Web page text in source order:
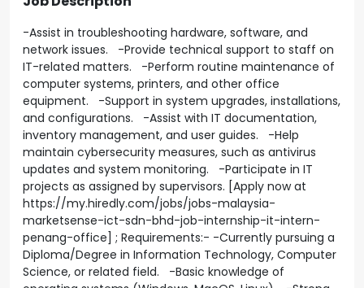
-Assist in troubleshooting hardware, software, and
network issues. -Provide technical support to staff on
IT-related matters. -Perform routine maintenance of
computer systems, printers, and other office
equipment. -Support in system upgrades, installations,
and configurations. -Assist with IT documentation,
inventory management, and user guides. -Help
maintain cybersecurity measures, such as antivirus
updates and system monitoring. -Participate in IT
projects as assigned by supervisors. [Apply now at
https://my.hiredly.com/jobs/jobs-malaysia-
marketsense-ict-sdn-bhd-job-internship-it-intern-
penang-office] ; Requirements:- -Currently pursuing a
Diploma/Degree in Information Technology, Computer
Science, or related field. -Basic knowledge of